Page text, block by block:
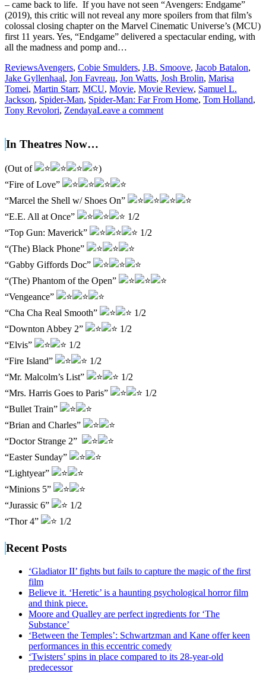
– came back to life. If you have not seen “Avengers: Endgame”
(2019), this critic will not reveal any more spoilers from that film’s
colossal closing chapter on the Marvel Cinematic Universe’s (MCU)
first 11 years. Yes, “Endgame” delivered a spectacular ending, with
all the madness and pomp and…
ReviewsAvengers, Cobie Smulders, J.B. Smoove, Jacob Batalon,
Jake Gyllenhaal, Jon Favreau, Jon Watts, Josh Brolin, Marisa
Tomei, Martin Starr, MCU, Movie, Movie Review, Samuel L.
Jackson, Spider-Man, Spider-Man: Far From Home, Tom Holland,
Tony Revolori, ZendayaLeave a comment
In Theatres Now…
(Out of
)
“Fire of Love”
“Marcel the Shell w/ Shoes On”
“E.E. All at Once”
1/2
“Top Gun: Maverick”
1/2
“(The) Black Phone”
“Gabby Giffords Doc”
“(The) Phantom of the Open”
“Vengeance”
“Cha Cha Real Smooth”
1/2
“Downton Abbey 2”
1/2
“Elvis”
1/2
“Fire Island”
1/2
“Mr. Malcolm’s List”
1/2
“Mrs. Harris Goes to Paris”
1/2
“Bullet Train”
“Brian and Charles”
“Doctor Strange 2”
“Easter Sunday”
“Lightyear”
“Minions 5”
“Jurassic 6”
1/2
“Thor 4”
1/2
Recent Posts
‘Gladiator II’ fights but fails to capture the magic of the first
film
Believe it. ‘Heretic’ is a haunting psychological horror film
and think piece.
Moore and Qualley are perfect ingredients for ‘The
Substance’
‘Between the Temples’: Schwartzman and Kane offer keen
performances in this eccentric comedy
‘Twisters’ spins in place compared to its 28-year-old
predecessor